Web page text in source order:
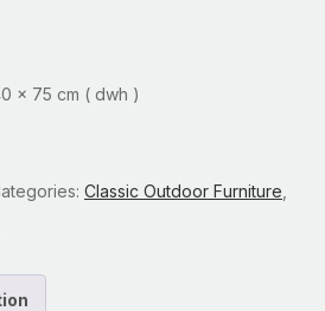
x 75 cm ( dwh )
Classic Outdoor Furniture